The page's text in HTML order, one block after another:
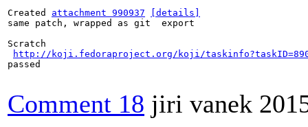
Created attachment 990937
[details]
same patch, wrapped as git  export
Scratch
http://koji.fedoraproject.org/koji/
passed
Comment 18 jiri vanek